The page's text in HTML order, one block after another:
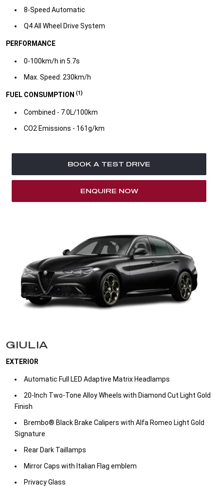
8-Speed Automatic
Q4 All Wheel Drive System​
PERFORMANCE
0-100km/h in 5.7s​
Max. Speed: 230km/h
FUEL CONSUMPTION (1)
Combined - 7.0L/100km​
CO2 Emissions - 161g/km​
BOOK A TEST DRIVE
ENQUIRE NOW
GIULIA
EXTERIOR
Automatic Full LED Adaptive Matrix Headlamps ​
20-Inch Two-Tone Alloy Wheels with Diamond Cut Light Gold
Finish ​
Brembo® Black Brake Calipers with Alfa Romeo Light Gold
Signature​
Rear Dark Taillamps​
Mirror Caps with Italian Flag emblem​
Privacy Glass​